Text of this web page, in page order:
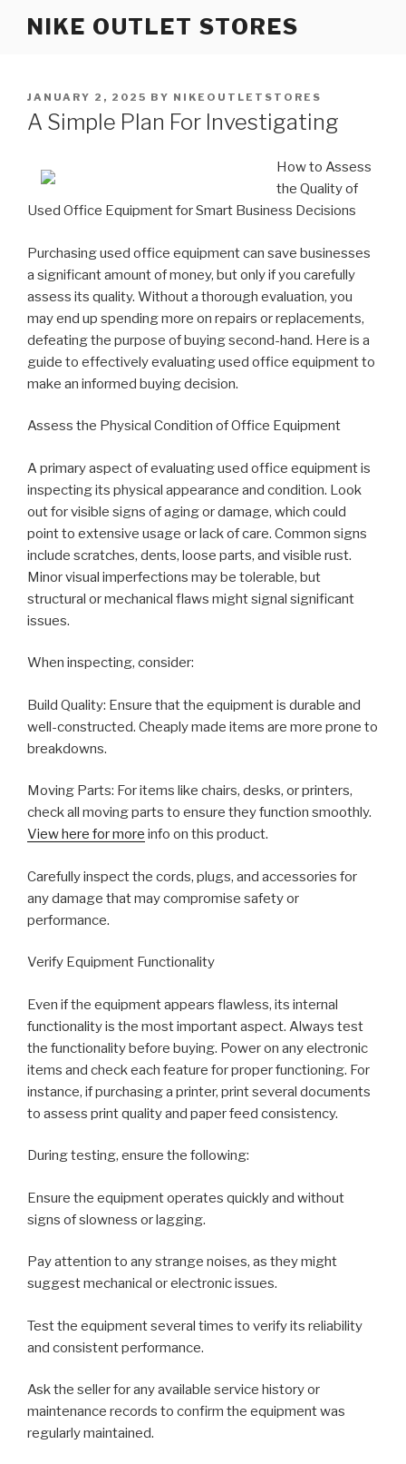
NIKE OUTLET STORES
POSTED
ON
JANUARY 2, 2025 BY NIKEOUTLETSTORES
A Simple Plan For Investigating
How to Assess
the Quality of
Used Office Equipment for Smart Business Decisions
Purchasing used office equipment can save businesses
a significant amount of money, but only if you carefully
assess its quality. Without a thorough evaluation, you
may end up spending more on repairs or replacements,
defeating the purpose of buying second-hand. Here is a
guide to effectively evaluating used office equipment to
make an informed buying decision.
Assess the Physical Condition of Office Equipment
A primary aspect of evaluating used office equipment is
inspecting its physical appearance and condition. Look
out for visible signs of aging or damage, which could
point to extensive usage or lack of care. Common signs
include scratches, dents, loose parts, and visible rust.
Minor visual imperfections may be tolerable, but
structural or mechanical flaws might signal significant
issues.
When inspecting, consider:
Build Quality: Ensure that the equipment is durable and
well-constructed. Cheaply made items are more prone to
breakdowns.
Moving Parts: For items like chairs, desks, or printers,
check all moving parts to ensure they function smoothly.
View here for more info on this product.
Carefully inspect the cords, plugs, and accessories for
any damage that may compromise safety or
performance.
Verify Equipment Functionality
Even if the equipment appears flawless, its internal
functionality is the most important aspect. Always test
the functionality before buying. Power on any electronic
items and check each feature for proper functioning. For
instance, if purchasing a printer, print several documents
to assess print quality and paper feed consistency.
During testing, ensure the following:
Ensure the equipment operates quickly and without
signs of slowness or lagging.
Pay attention to any strange noises, as they might
suggest mechanical or electronic issues.
Test the equipment several times to verify its reliability
and consistent performance.
Ask the seller for any available service history or
maintenance records to confirm the equipment was
regularly maintained.